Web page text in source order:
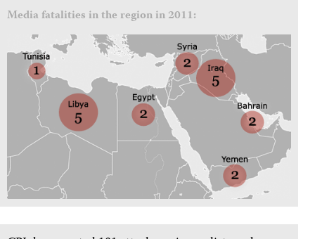
Media fatalities in the region in 2011: